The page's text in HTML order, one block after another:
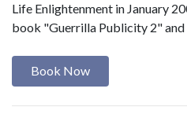
Life Enlightenment in January
book "Guerrilla Publicity 2"
Book Now